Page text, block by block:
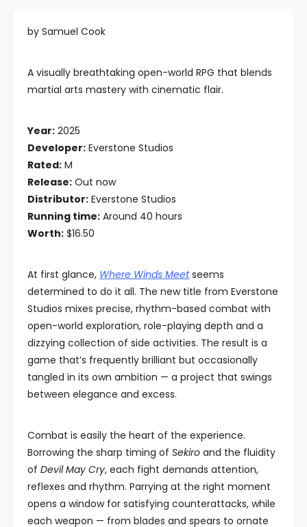
by Samuel Cook
A visually breathtaking open-world RPG that blends
martial arts mastery with cinematic flair.
Year: 2025
Developer: Everstone Studios
Rated: M
Release: Out now
Distributor: Everstone Studios
Running time: Around 40 hours
Worth: $16.50
At first glance, Where Winds Meetseems
determined to do it all. The new title from Everstone
Studios mixes precise, rhythm-based combat with
open-world exploration, role-playing depth and a
dizzying collection of side activities. The result is a
game that’s frequently brilliant but occasionally
tangled in its own ambition — a project that swings
between elegance and excess.
Combat is easily the heart of the experience.
Borrowing the sharp timing of Sekiro and the fluidity
of Devil May Cry, each fight demands attention,
reflexes and rhythm. Parrying at the right moment
opens a window for satisfying counterattacks, while
each weapon — from blades and spears to ornate